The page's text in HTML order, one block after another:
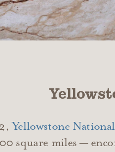
Yellowstone
square miles —